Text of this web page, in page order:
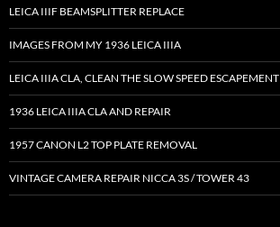
LEICA IIIF BEAMSPLITTER REPLACE
IMAGES FROM MY 1936 LEICA IIIA
LEICA IIIA CLA, CLEAN THE SLOW SPEED ESCAPEMENT
1936 LEICA IIIA CLA AND REPAIR
1957 CANON L2 TOP PLATE REMOVAL
VINTAGE CAMERA REPAIR NICCA 3S / TOWER 43